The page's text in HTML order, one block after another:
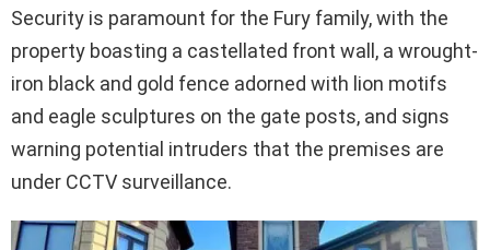
Security is paramount for the Fury family, with the
property boasting a castellated front wall, a wrought-
iron black and gold fence adorned with lion motifs
and eagle sculptures on the gate posts, and signs
warning potential intruders that the premises are
under CCTV surveillance.